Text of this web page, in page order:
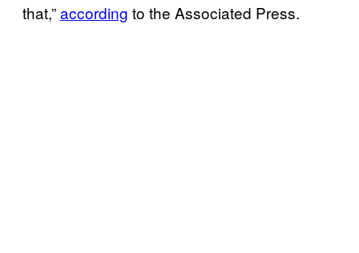
that,”according to the Associated Press.